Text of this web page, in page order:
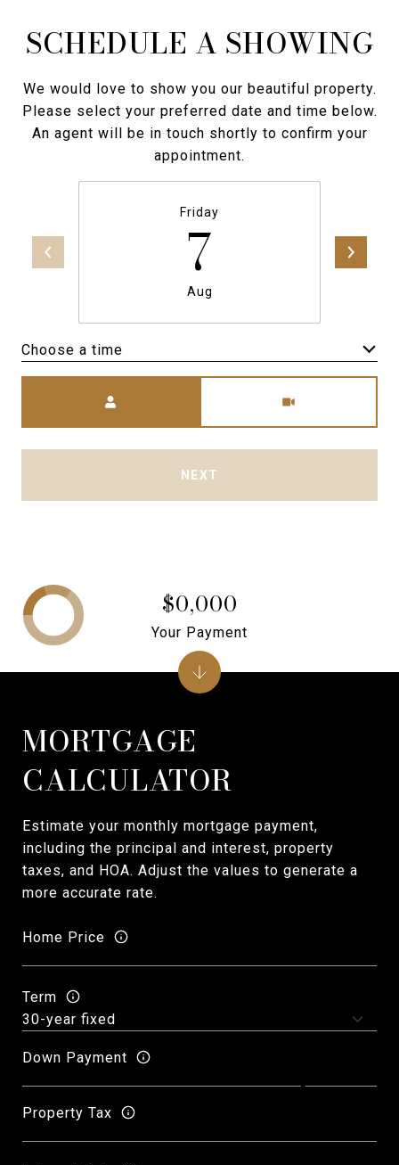
SCHEDULE A SHOWING
We would love to show you our beautiful property.
Please select your preferred date and time below.
An agent will be in touch shortly to confirm your
appointment.
Friday
7
Aug
Choose a time
NEXT
MORTGAGE
CALCULATOR
Estimate your monthly mortgage payment,
including the principal and interest, property
taxes, and HOA. Adjust the values to generate a
more accurate rate.
Home Price
Term
Down Payment
Property Tax
$0,000
Your Payment